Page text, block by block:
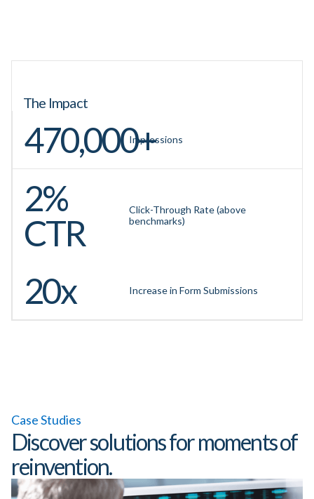
The Impact
470,000+Impressions
2%
CTR
Click-Through Rate (above
benchmarks)
20x Increase in Form Submissions
Case Studies
Discover solutions for moments of
reinvention.